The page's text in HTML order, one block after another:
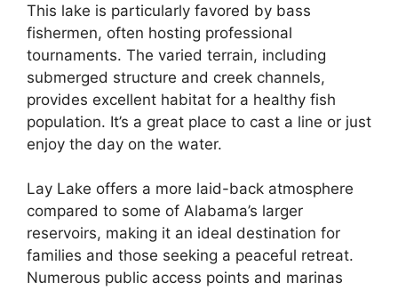
This lake is particularly favored by bass
fishermen, often hosting professional
tournaments. The varied terrain, including
submerged structure and creek channels,
provides excellent habitat for a healthy fish
population. It’s a great place to cast a line or just
enjoy the day on the water.
Lay Lake offers a more laid-back atmosphere
compared to some of Alabama’s larger
reservoirs, making it an ideal destination for
families and those seeking a peaceful retreat.
Numerous public access points and marinas